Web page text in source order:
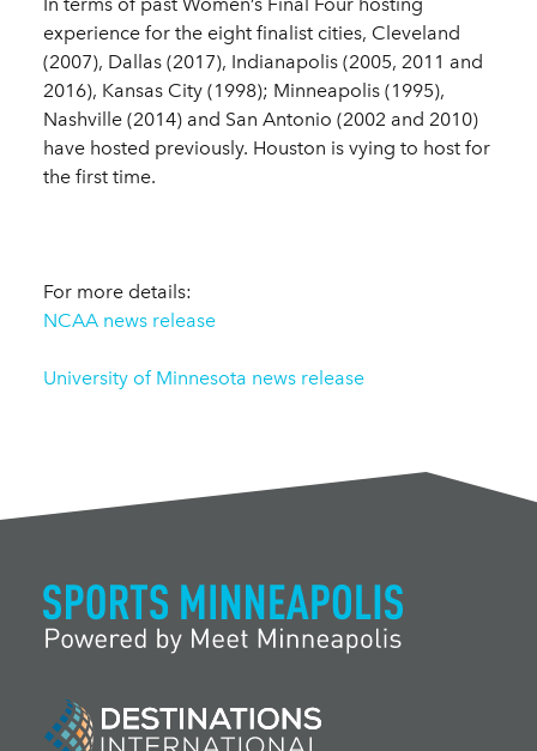
In terms of past Women’s Final Four hosting
experience for the eight finalist cities, Cleveland
(2007), Dallas (2017), Indianapolis (2005, 2011 and
2016), Kansas City (1998); Minneapolis (1995),
Nashville (2014) and San Antonio (2002 and 2010)
have hosted previously. Houston is vying to host for
the first time.
For more details:
NCAA news release
University of Minnesota news release